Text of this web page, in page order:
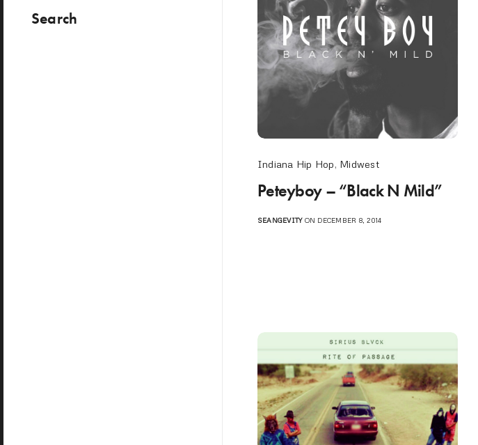
Search
Indiana Hip Hop, Midwest
Peteyboy – “Black N Mild”
SEANGEVITYON DECEMBER 8, 2014